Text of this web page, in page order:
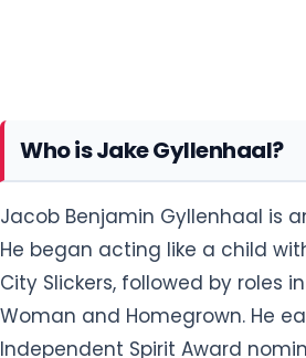
Who is Jake Gyllenhaal?
Jacob Benjamin Gyllenhaal is
He began acting like a child
City Slickers, followed by roles
Woman and Homegrown. He
Independent Spirit Award